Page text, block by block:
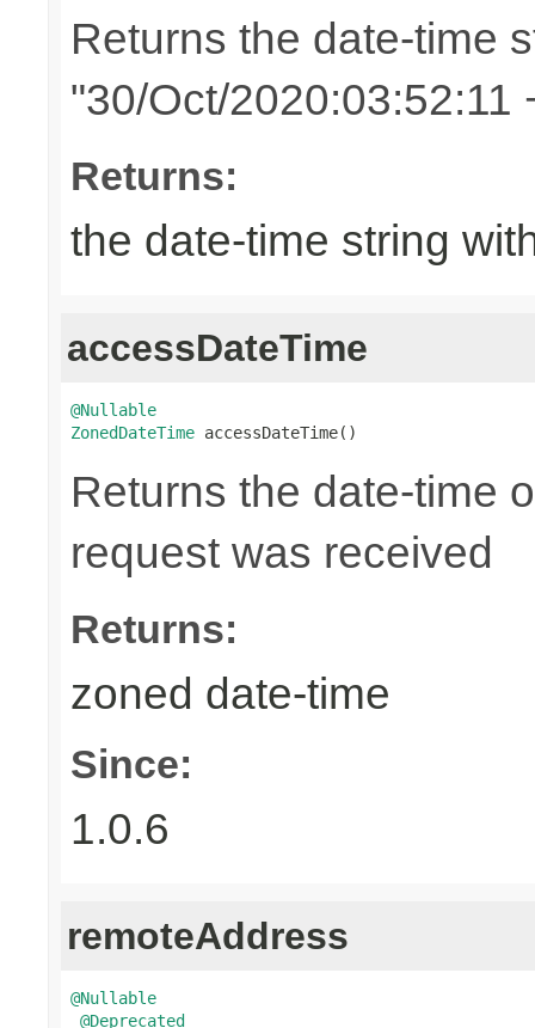
Returns the date-time
"30/Oct/2020:03:52:11
Returns:
the date-time string
accessDateTime
@Nullable
ZonedDateTime accessDateTime()
Returns the date-time
request was received
Returns:
zoned date-time
Since:
1.0.6
remoteAddress
@Nullable
@Deprecated